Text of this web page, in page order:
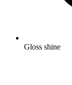
Gloss shine